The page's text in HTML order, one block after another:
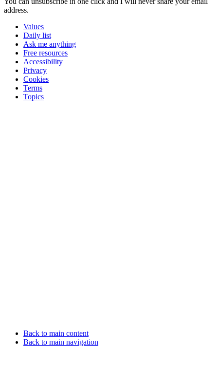
address.
Values
Daily list
Ask me anything
Free resources
Accessibility
Privacy
Cookies
Terms
Topics
Back to main content
Back to main navigation